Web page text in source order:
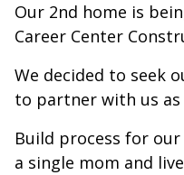
Our 2nd home is
Career Center
We decided to seek
to partner with us
Build process for
a single mom and